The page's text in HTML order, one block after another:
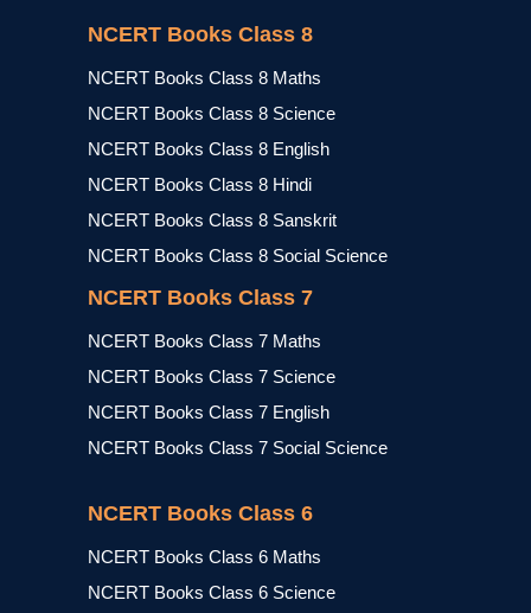
NCERT Books Class 8
NCERT Books Class 8 Maths
NCERT Books Class 8 Science
NCERT Books Class 8 English
NCERT Books Class 8 Hindi
NCERT Books Class 8 Sanskrit
NCERT Books Class 8 Social Science
NCERT Books Class 7
NCERT Books Class 7 Maths
NCERT Books Class 7 Science
NCERT Books Class 7 English
NCERT Books Class 7 Social Science
NCERT Books Class 6
NCERT Books Class 6 Maths
NCERT Books Class 6 Science